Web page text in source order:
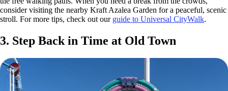
consider visiting the nearby Kraft Azalea Garden for a peaceful, scenic
stroll. For more tips, check out our guide to Universal CityWalk.
3. Step Back in Time at Old Town